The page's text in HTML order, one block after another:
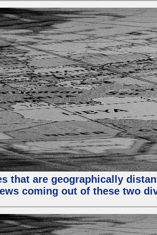
that are geographically
coming out of these two